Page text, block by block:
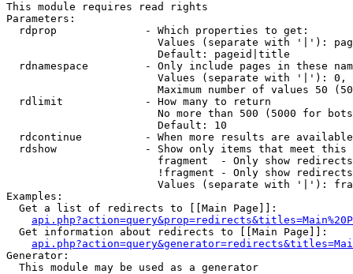
This module requires read rights
Parameters:
  rdprop              - Which properties to get:
Values (separate with '|'):
                        Default: pageid|title
rdnamespace         - Only include pages in these
Values (separate with '|'):
Maximum number of values 50
  rdlimit             - How many to return
No more than 500 (5000 for
                        Default: 10
rdcontinue          - When more results are
rdshow              - Show only items that meet this
fragment  - Only show
!fragment - Only show
Values (separate with '|'):
Examples:
  Get a list of redirects to [[Main Page]]:
  Get information about redirects to [[Main Page]]:
Generator:
  This module may be used as a generator